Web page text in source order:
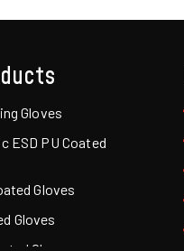
Gloves
ESD PU Coated
Gloves
Gloves